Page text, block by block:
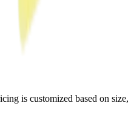
is customized based on size,